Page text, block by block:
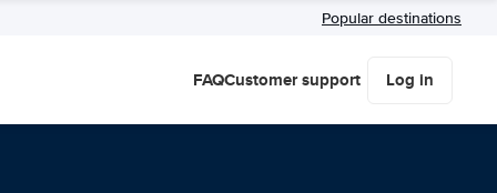
Popular destinations
FAQCustomer support Log in